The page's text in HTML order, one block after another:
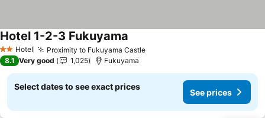
2 StarsHotel Proximity to Fukuyama CastleSee prices
Hotel 1-2-3 Fukuyama
8.1 Very good 1,025 Fukuyama
Select dates to see exact prices
See prices